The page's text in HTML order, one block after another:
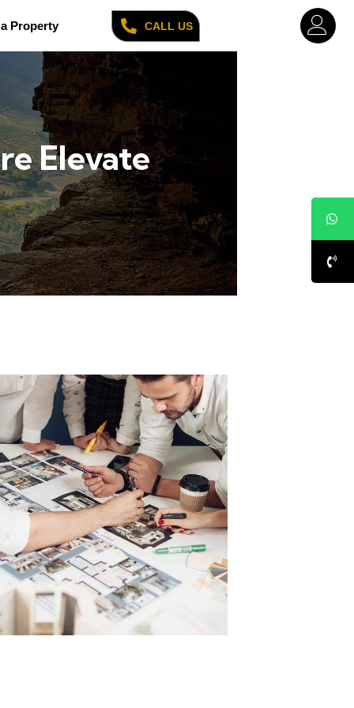
Property CALL US
Elevate